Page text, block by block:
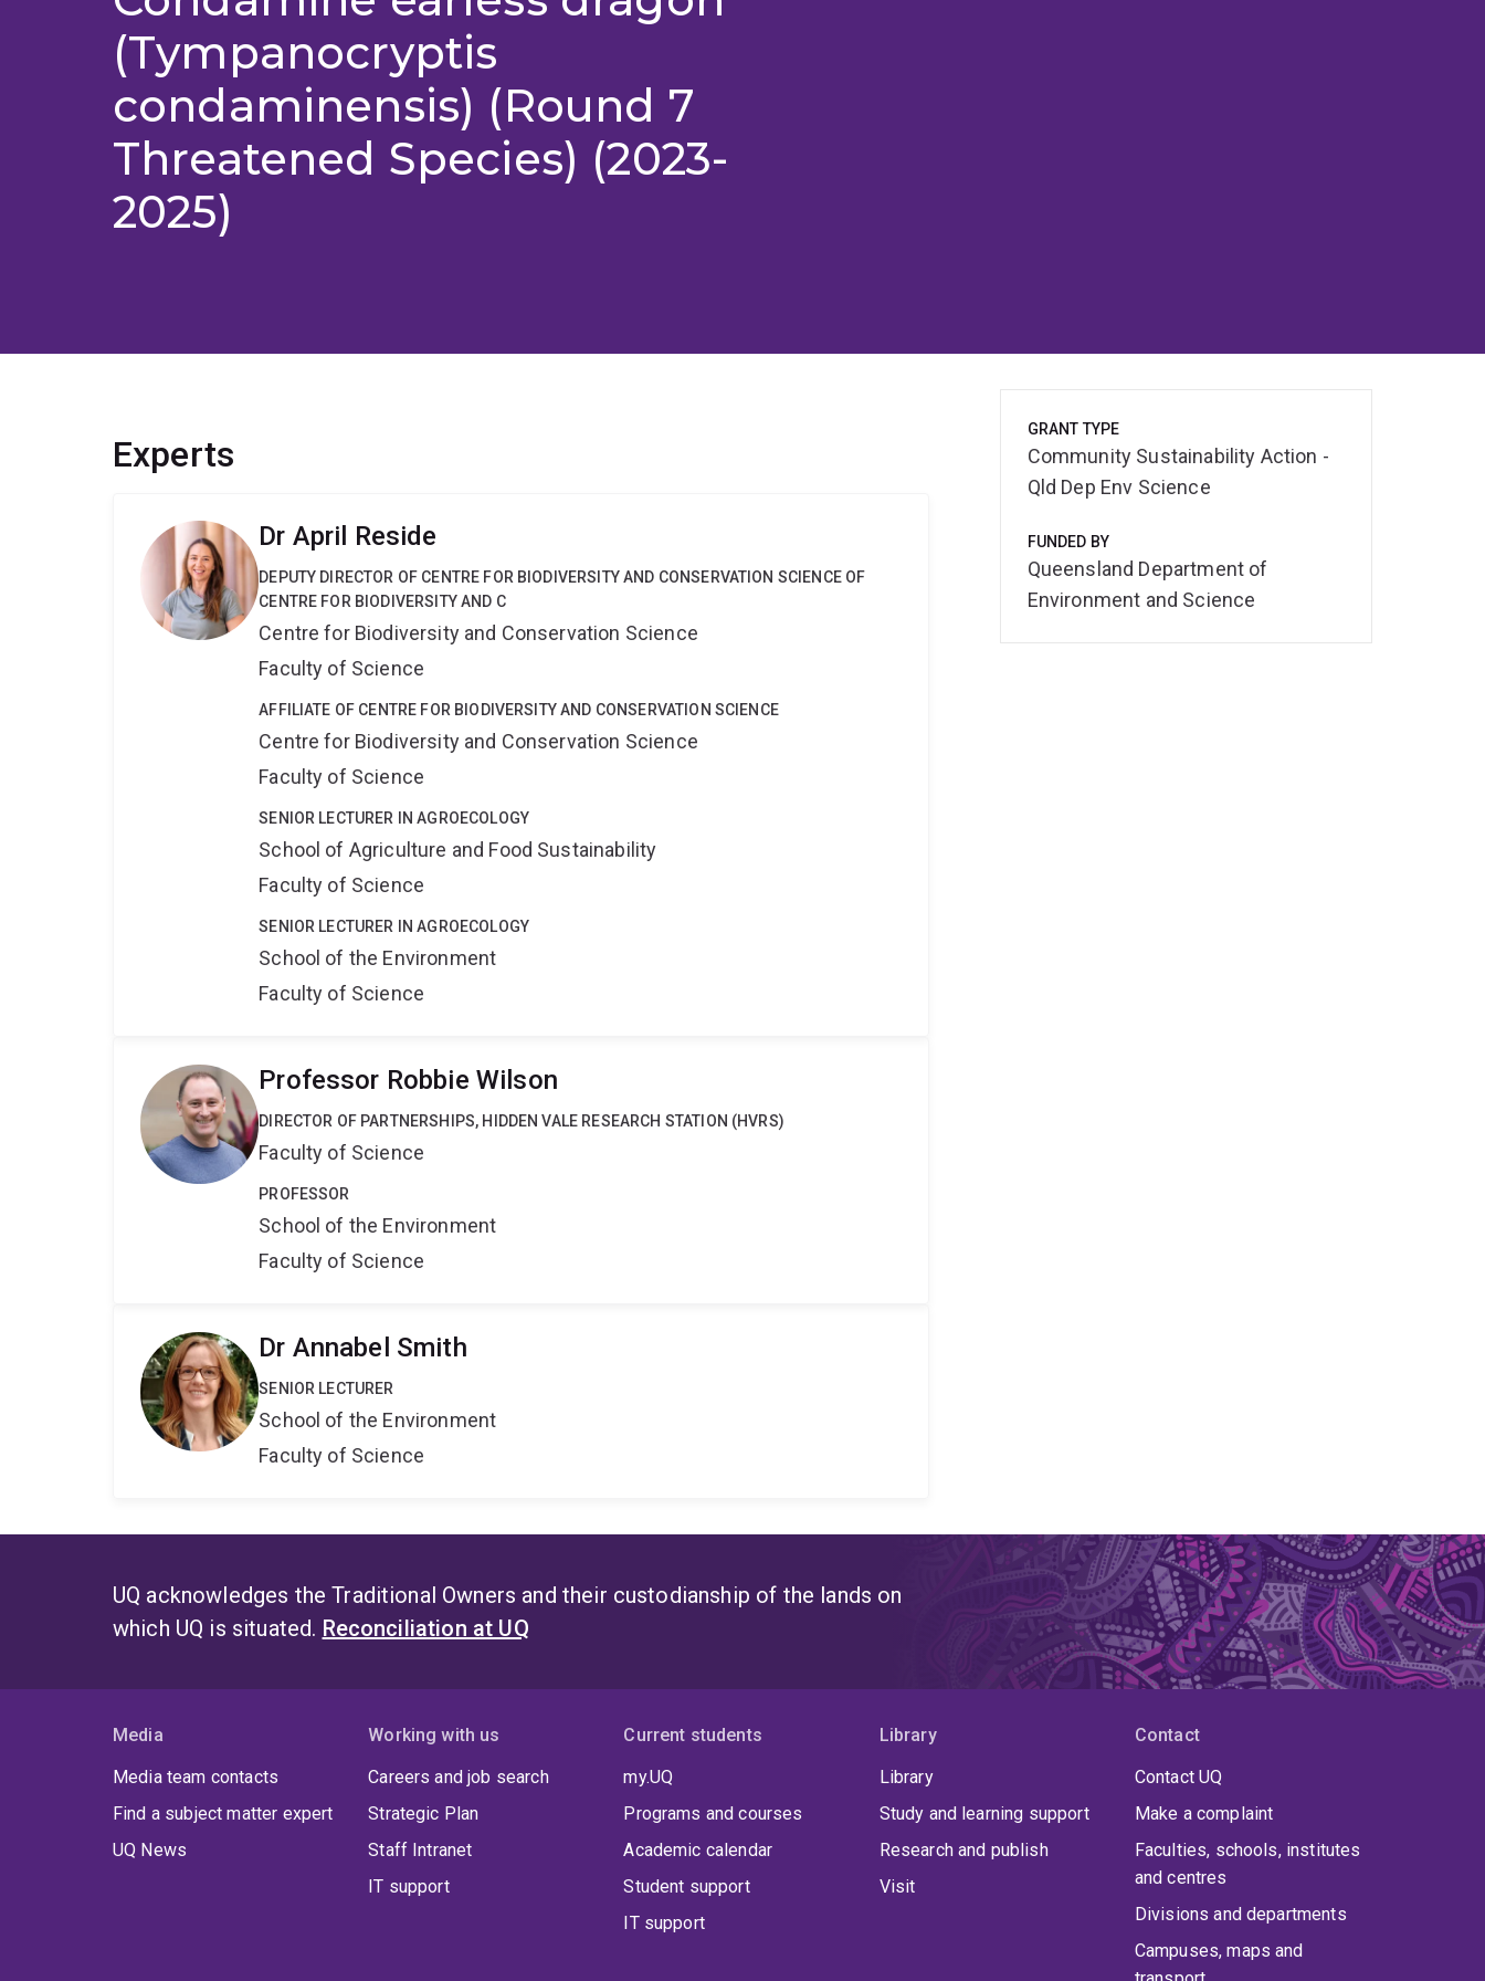
(Tympanocryptis
condaminensis) (Round 7
Threatened Species) (2023-
2025)
Experts
Dr April Reside
DEPUTY DIRECTOR OF CENTRE FOR BIODIVERSITY AND CONSERVATION SCIENCE OF
CENTRE FOR BIODIVERSITY AND C
Centre for Biodiversity and Conservation Science
Faculty of Science
AFFILIATE OF CENTRE FOR BIODIVERSITY AND CONSERVATION SCIENCE
Centre for Biodiversity and Conservation Science
Faculty of Science
SENIOR LECTURER IN AGROECOLOGY
School of Agriculture and Food Sustainability
Faculty of Science
SENIOR LECTURER IN AGROECOLOGY
School of the Environment
Faculty of Science
Professor Robbie Wilson
DIRECTOR OF PARTNERSHIPS, HIDDEN VALE RESEARCH STATION (HVRS)
Faculty of Science
PROFESSOR
School of the Environment
Faculty of Science
Dr Annabel Smith
SENIOR LECTURER
School of the Environment
Faculty of Science
GRANT TYPE
Community Sustainability Action -
Qld Dep Env Science
FUNDED BY
Queensland Department of
Environment and Science
UQ acknowledges the Traditional Owners and their custodianship of the lands on
which UQ is situated. Reconciliation at UQ
Media
Media team contacts
Find a subject matter expert
UQ News
Working with us
Careers and job search
Strategic Plan
Staff Intranet
IT support
Current students
my.UQ
Programs and courses
Academic calendar
Student support
IT support
Library
Library
Study and learning support
Research and publish
Visit
Contact
Contact UQ
Make a complaint
Faculties, schools, institutes
and centres
Divisions and departments
Campuses, maps and